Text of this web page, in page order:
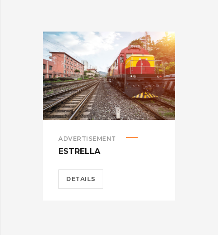
ADVERTISEMENT
ESTRELLA
DETAILS